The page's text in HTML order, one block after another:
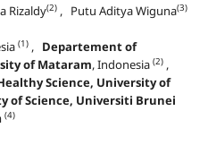
Rizaldy(2), Putu Aditya Wiguna(3)
(1), Departement of
of Mataram, Indonesia (2),
Science, University of
of Science, Universiti Brunei
(4)